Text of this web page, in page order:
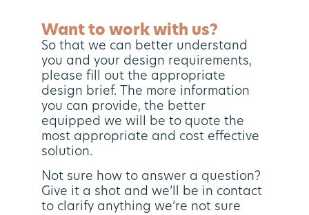
Want to work with us?
So that we can better understand
you and your design requirements,
please fill out the appropriate
design brief. The more information
you can provide, the better
equipped we will be to quote the
most appropriate and cost effective
solution.
Not sure how to answer a question?
Give it a shot and we’ll be in contact
to clarify anything we’re not sure